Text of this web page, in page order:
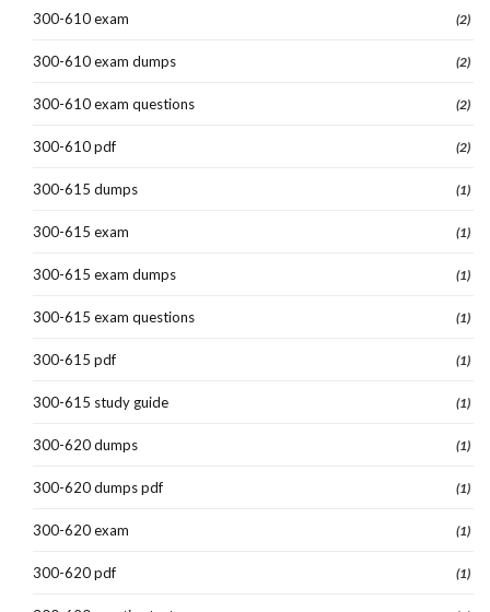
300-610 exam (2)
300-610 exam dumps (2)
300-610 exam questions (2)
300-610 pdf (2)
300-615 dumps (1)
300-615 exam (1)
300-615 exam dumps (1)
300-615 exam questions (1)
300-615 pdf (1)
300-615 study guide (1)
300-620 dumps (1)
300-620 dumps pdf (1)
300-620 exam (1)
300-620 pdf (1)